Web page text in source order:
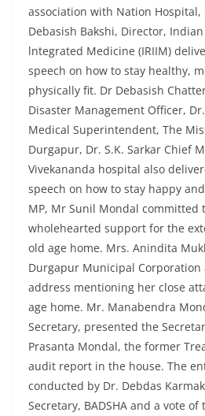
association with Nation Hospital,
Debasish Bakshi, Director,
lntegrated Medicine (IRIIM)
speech on how to stay healthy,
physically fit. Dr Debasish
Disaster Management Officer,
Medical Superintendent, The
Durgapur, Dr. S.K. Sarkar Chief
Vivekananda hospital also
speech on how to stay happy
MP, Mr Sunil Mondal committed
wholehearted support for the
old age home. Mrs. Anindita
Durgapur Municipal Corporation
address mentioning her close
age home. Mr. Manabendra
Secretary, presented the
Prasanta Mondal, the former
audit report in the house. The
conducted by Dr. Debdas
Secretary, BADSHA and a vote